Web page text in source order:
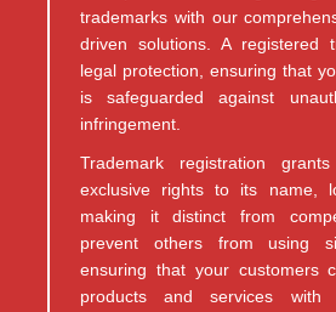
trademarks with our
driven solutions. A registered
legal protection, ensuring that
is safeguarded against
infringement.
Trademark registration
exclusive rights to its name,
making it distinct from
prevent others from using
ensuring that your customers
products and services with